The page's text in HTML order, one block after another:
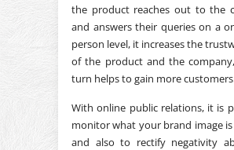
the product reaches out to the
and answers their queries on a
person level, it increases the
of the product and the
turn helps to gain more
With online public relations, it is
monitor what your brand image
and also to rectify negativity